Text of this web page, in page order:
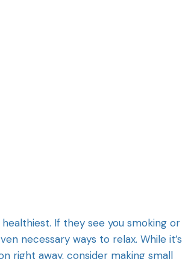
If they see you smoking or
necessary ways to relax. While it’s
right away, consider making small